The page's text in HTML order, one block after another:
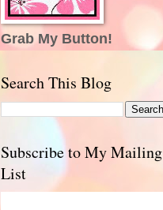
Grab My Button!
Search This Blog
Subscribe to My Mailing
List